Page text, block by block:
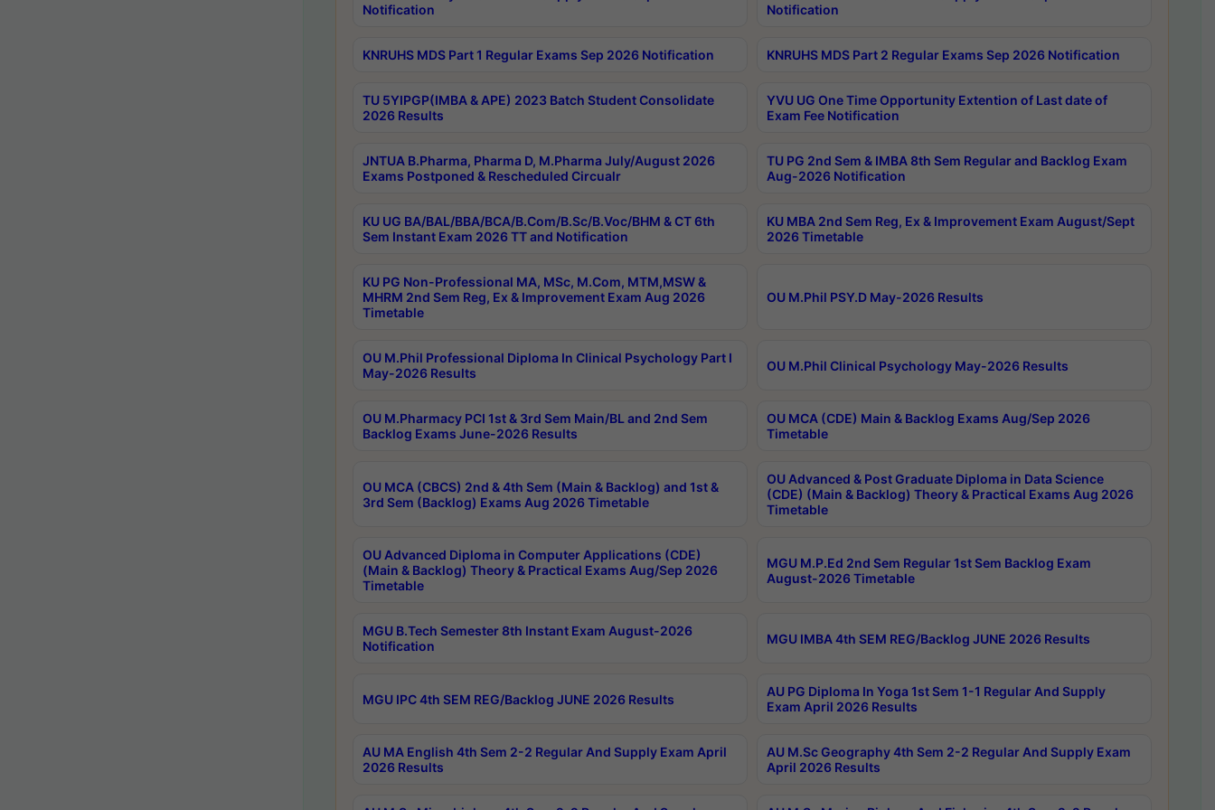
Notification
Notification
KNRUHS MDS Part 1 Regular Exams Sep 2026 Notification KNRUHS MDS Part 2 Regular Exams Sep 2026 Notification
TU 5YIPGP(IMBA & APE) 2023 Batch Student Consolidate
2026 Results
YVU UG One Time Opportunity Extention of Last date of
Exam Fee Notification
JNTUA B.Pharma, Pharma D, M.Pharma July/August 2026
Exams Postponed & Rescheduled Circualr
TU PG 2nd Sem & IMBA 8th Sem Regular and Backlog Exam
Aug-2026 Notification
KU UG BA/BAL/BBA/BCA/B.Com/B.Sc/B.Voc/BHM & CT 6th
Sem Instant Exam 2026 TT and Notification
KU MBA 2nd Sem Reg, Ex & Improvement Exam August/Sept
2026 Timetable
KU PG Non-Professional MA, MSc, M.Com, MTM,MSW &
MHRM 2nd Sem Reg, Ex & Improvement Exam Aug 2026
Timetable
OU M.Phil PSY.D May-2026 Results
OU M.Phil Professional Diploma In Clinical Psychology Part I
May-2026 Results
OU M.Phil Clinical Psychology May-2026 Results
OU M.Pharmacy PCI 1st & 3rd Sem Main/BL and 2nd Sem
Backlog Exams June-2026 Results
OU MCA (CDE) Main & Backlog Exams Aug/Sep 2026
Timetable
OU MCA (CBCS) 2nd & 4th Sem (Main & Backlog) and 1st &
3rd Sem (Backlog) Exams Aug 2026 Timetable
OU Advanced & Post Graduate Diploma in Data Science
(CDE) (Main & Backlog) Theory & Practical Exams Aug 2026
Timetable
OU Advanced Diploma in Computer Applications (CDE)
(Main & Backlog) Theory & Practical Exams Aug/Sep 2026
Timetable
MGU M.P.Ed 2nd Sem Regular 1st Sem Backlog Exam
August-2026 Timetable
MGU B.Tech Semester 8th Instant Exam August-2026
Notification
MGU IMBA 4th SEM REG/Backlog JUNE 2026 Results
MGU IPC 4th SEM REG/Backlog JUNE 2026 Results
AU PG Diploma In Yoga 1st Sem 1-1 Regular And Supply
Exam April 2026 Results
AU MA English 4th Sem 2-2 Regular And Supply Exam April
2026 Results
AU M.Sc Geography 4th Sem 2-2 Regular And Supply Exam
April 2026 Results